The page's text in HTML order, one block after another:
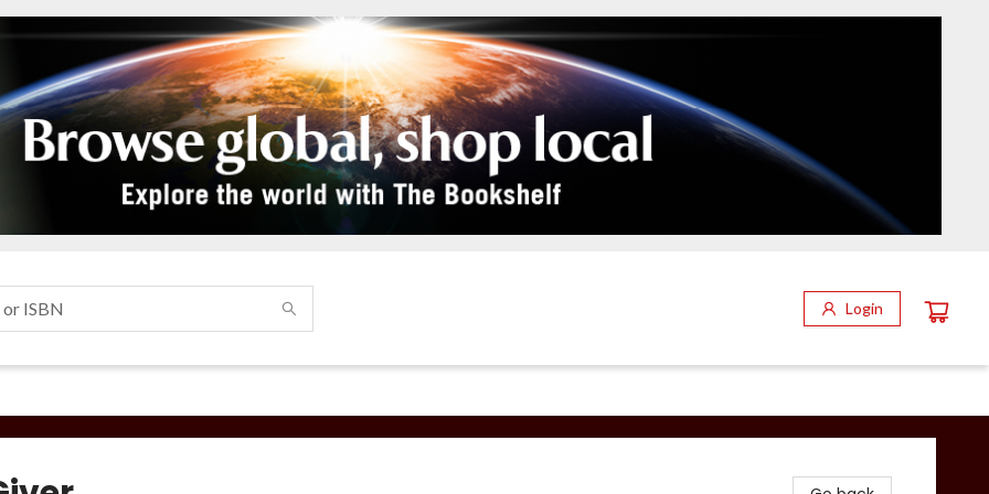
Login